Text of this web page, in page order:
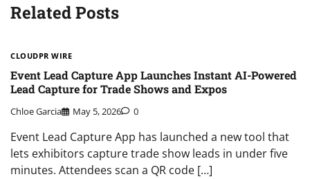
Related Posts
CLOUDPR WIRE
Event Lead Capture App Launches Instant AI-Powered
Lead Capture for Trade Shows and Expos
Chloe Garcia May 5, 2026 0
Event Lead Capture App has launched a new tool that
lets exhibitors capture trade show leads in under five
minutes. Attendees scan a QR code […]